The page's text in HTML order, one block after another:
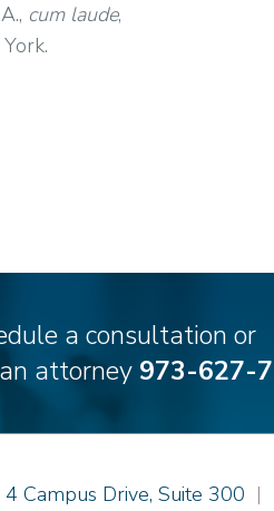
cum laude,
a consultation or
attorney 973-627-
Einhorn Barbarito
4 Campus Drive, Suite 300 |